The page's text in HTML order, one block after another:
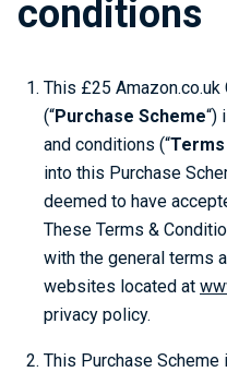
conditions
This £25
(“Purchase Scheme“)
and conditions (“Terms
into this Purchase
deemed to have
These Terms &
with the general terms
websites located at
privacy policy.
This Purchase